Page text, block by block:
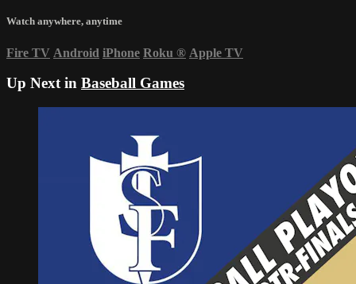
Watch anywhere, anytime
Fire TV Android iPhone Roku ® Apple TV
Up Next in Baseball Games